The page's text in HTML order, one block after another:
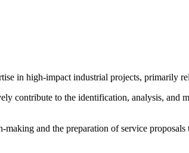
in high-impact industrial projects, primarily
contribute to the identification, analysis, and
and the preparation of service